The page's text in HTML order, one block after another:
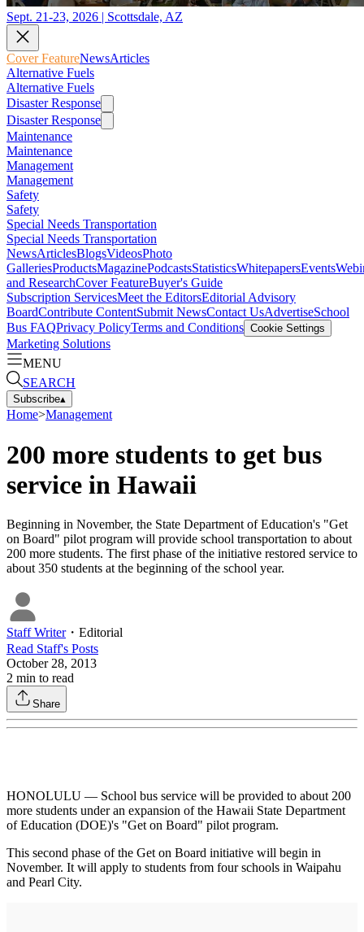
Sept. 21-23, 2026 | Scottsdale, AZ
Cover FeatureNewsArticles
Alternative Fuels
Alternative Fuels
Disaster Response
Disaster Response
Maintenance
Maintenance
Management
Management
Safety
Safety
Special Needs Transportation
Special Needs Transportation
NewsArticlesBlogsVideosPhoto
GalleriesProductsMagazinePodcastsStatisticsWhitepapersEvents
and ResearchCover FeatureBuyer's Guide
Subscription ServicesMeet the EditorsEditorial Advisory
BoardContribute ContentSubmit NewsContact UsAdvertiseSchool
Bus FAQPrivacy PolicyTerms and Conditions Cookie Settings
Marketing Solutions
MENU
SEARCH
Subscribe▴
Home>Management
200 more students to get bus
service in Hawaii
Beginning in November, the State Department of Education's "Get
on Board" pilot program will provide school transportation to about
200 more students. The first phase of the initiative restored service to
about 350 students at the beginning of the school year.
Staff Writer・ Editorial
Read Staff's Posts
October 28, 2013
2 min to read
Share
HONOLULU — School bus service will be provided to about 200
more students under an expansion of the Hawaii State Department
of Education (DOE)'s "Get on Board" pilot program.
This second phase of the Get on Board initiative will begin in
November. It will apply to students from four schools in Waipahu
and Pearl City.